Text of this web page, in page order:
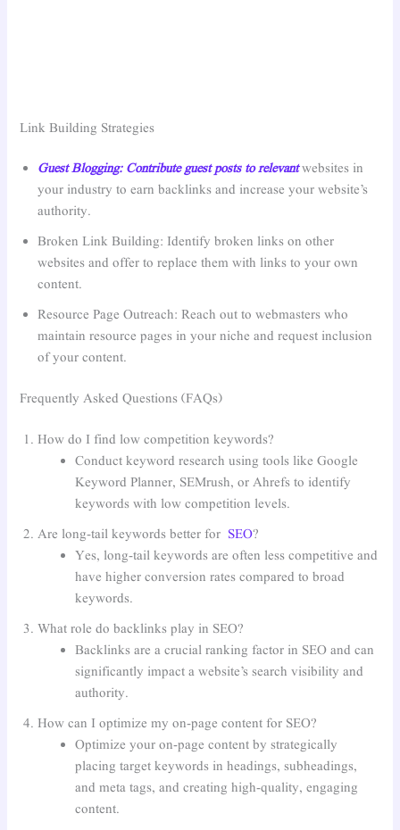
Link Building Strategies
Guest Blogging: Contribute guest posts to relevantwebsites in
your industry to earn backlinks and increase your website’s
authority.
Broken Link Building: Identify broken links on other
websites and offer to replace them with links to your own
content.
Resource Page Outreach: Reach out to webmasters who
maintain resource pages in your niche and request inclusion
of your content.
Frequently Asked Questions (FAQs)
How do I find low competition keywords?
Conduct keyword research using tools like Google
Keyword Planner, SEMrush, or Ahrefs to identify
keywords with low competition levels.
Are long-tail keywords better for SEO?
Yes, long-tail keywords are often less competitive and
have higher conversion rates compared to broad
keywords.
What role do backlinks play in SEO?
Backlinks are a crucial ranking factor in SEO and can
significantly impact a website’s search visibility and
authority.
How can I optimize my on-page content for SEO?
Optimize your on-page content by strategically
placing target keywords in headings, subheadings,
and meta tags, and creating high-quality, engaging
content.